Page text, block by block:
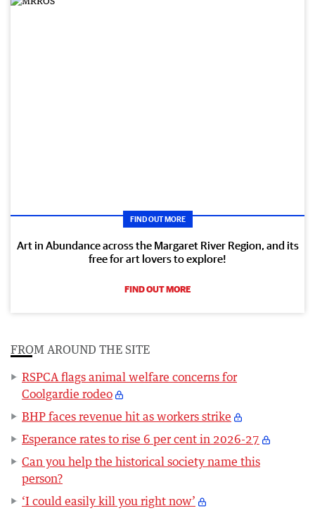
FIND OUT MORE
Art in Abundance across the Margaret River Region, and its
free for art lovers to explore!
FIND OUT MORE
FROM AROUND THE SITE
RSPCA flags animal welfare concerns for
Coolgardie rodeo
BHP faces revenue hit as workers strike
Esperance rates to rise 6 per cent in 2026-27
Can you help the historical society name this
person?
‘I could easily kill you right now’